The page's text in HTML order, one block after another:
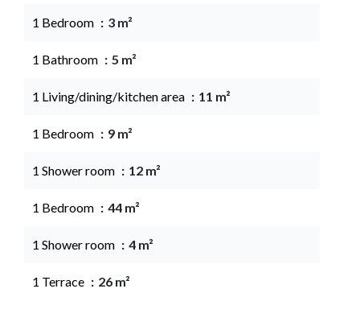
1 Bedroom 3 m²
1 Bathroom 5 m²
1 Living/dining/kitchen area 11 m²
1 Bedroom 9 m²
1 Shower room 12 m²
1 Bedroom 44 m²
1 Shower room 4 m²
1 Terrace 26 m²